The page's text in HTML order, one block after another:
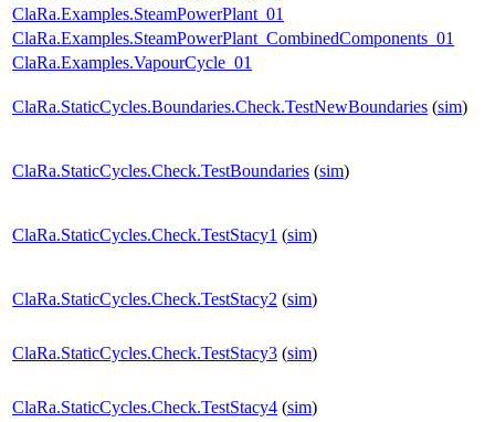
ClaRa.Examples.SteamPowerPlant_01
ClaRa.Examples.SteamPowerPlant_CombinedComponents_01
ClaRa.Examples.VapourCycle_01
ClaRa.StaticCycles.Boundaries.Check.TestNewBoundaries (sim)
ClaRa.StaticCycles.Check.TestBoundaries (sim)
ClaRa.StaticCycles.Check.TestStacy1 (sim)
ClaRa.StaticCycles.Check.TestStacy2 (sim)
ClaRa.StaticCycles.Check.TestStacy3 (sim)
ClaRa.StaticCycles.Check.TestStacy4 (sim)